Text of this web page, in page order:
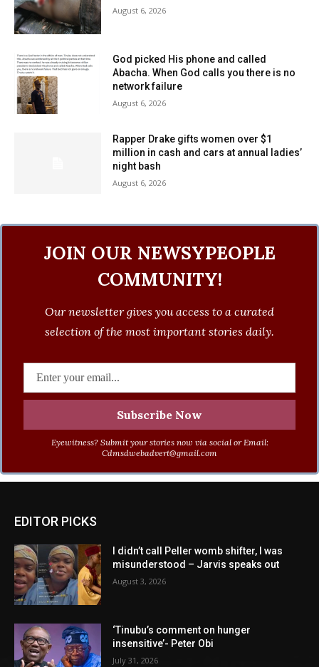
August 6, 2026
God picked His phone and called
Abacha. When God calls you there is no
network failure
August 6, 2026
Rapper Drake gifts women over $1
million in cash and cars at annual ladies’
night bash
August 6, 2026
JOIN OUR NEWSYPEOPLE
COMMUNITY!
Our newsletter gives you access to a curated
selection of the most important stories daily.
Eyewitness? Submit your stories now via social or Email:
Cdmsdwebadvert@gmail.com
EDITOR PICKS
I didn’t call Peller womb shifter, I was
misunderstood – Jarvis speaks out
August 3, 2026
‘Tinubu’s comment on hunger
insensitive’- Peter Obi
July 31, 2026